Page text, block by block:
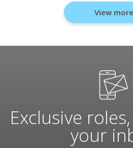
View more
Exclusive
your